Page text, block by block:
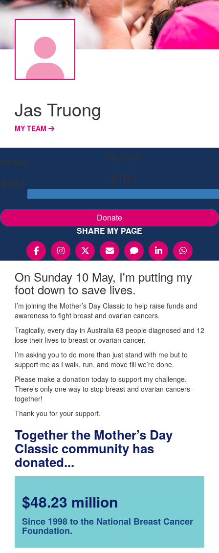
Jas Truong
MY TEAM
Raised
$151
My Goal
$100
Donate
SHARE MY PAGE
On Sunday 10 May, I'm putting my
foot down to save lives.
I’m joining the Mother’s Day Classic to help raise funds and
awareness to fight breast and ovarian cancers.
Tragically, every day in Australia 63 people diagnosed and 12
lose their lives to breast or ovarian cancer.
I’m asking you to do more than just stand with me but to
support me as I walk, run, and move till we’re done.
Please make a donation today to support my challenge.
There’s only one way to stop breast and ovarian cancers -
together!
Thank you for your support.
Together the Mother’s Day
Classic community has
donated...
$48.23 million
Since 1998 to the National Breast Cancer
Foundation.